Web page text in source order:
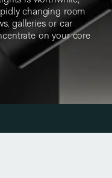
changing room
galleries or car
on your core